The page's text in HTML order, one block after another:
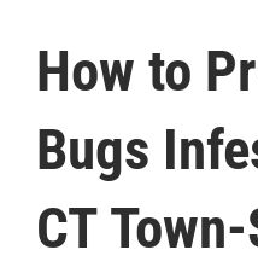
How to
Bugs
CT